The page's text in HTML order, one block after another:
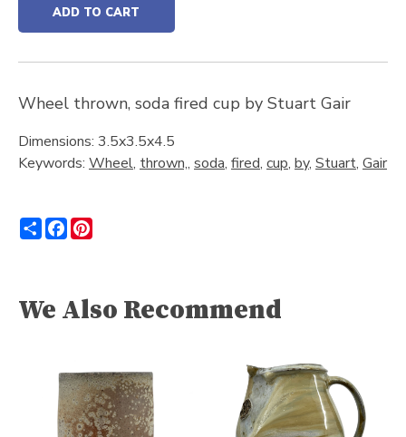
ADD TO CART
Wheel thrown, soda fired cup by Stuart Gair
Dimensions: 3.5x3.5x4.5
Keywords: Wheel, thrown,, soda, fired, cup, by, Stuart, Gair
ShareFacebook
We Also Recommend